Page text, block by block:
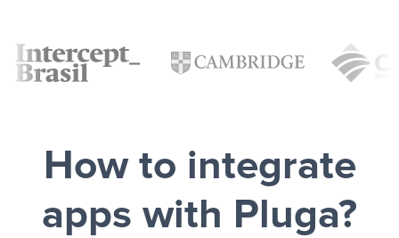
How to integrate
apps with Pluga?